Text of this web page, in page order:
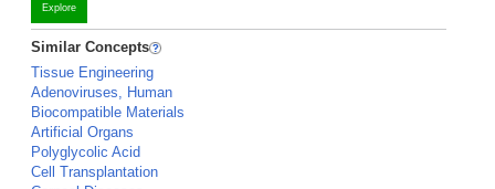
Explore
Similar Concepts
Tissue Engineering
Adenoviruses, Human
Biocompatible Materials
Artificial Organs
Polyglycolic Acid
Cell Transplantation